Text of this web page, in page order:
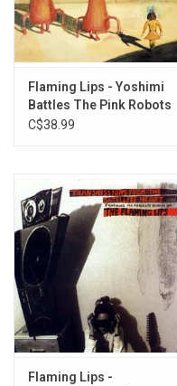
Flaming Lips - Yoshimi
Battles The Pink Robots
C$38.99
Flaming Lips -